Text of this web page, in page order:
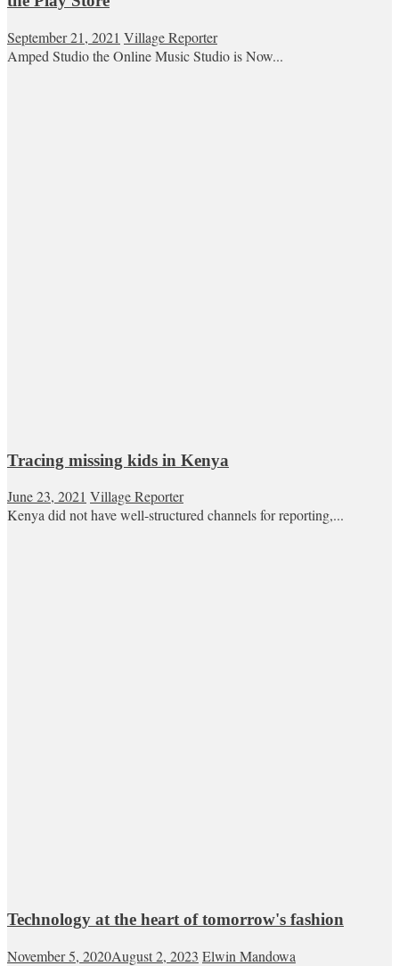
September 21, 2021 Village Reporter
Amped Studio the Online Music Studio is Now...
Tracing missing kids in Kenya
June 23, 2021 Village Reporter
Kenya did not have well-structured channels for reporting,...
Technology at the heart of tomorrow's fashion
November 5, 2020August 2, 2023 Elwin Mandowa